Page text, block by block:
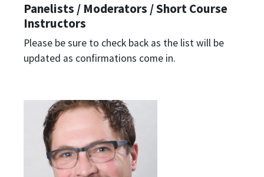
Panelists / Moderators / Short Course
Instructors
Please be sure to check back as the list will be
updated as confirmations come in.